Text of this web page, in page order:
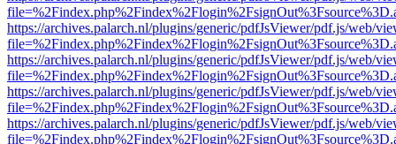
https://archives.palarch.nl/plugins/generic/pdfJsViewer/pdf.js/web/
https://archives.palarch.nl/plugins/generic/pdfJsViewer/pdf.js/web/
https://archives.palarch.nl/plugins/generic/pdfJsViewer/pdf.js/web/
https://archives.palarch.nl/plugins/generic/pdfJsViewer/pdf.js/web/